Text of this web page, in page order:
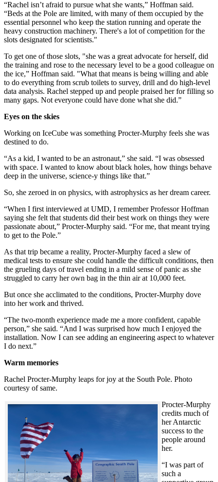
“Rachel isn’t afraid to pursue what she wants,” Hoffman said.
“Beds at the Pole are limited, with many of them occupied by the
essential personnel who keep the station running and operate the
heavy construction machinery. There's a lot of competition for the
slots designated for scientists."
To get one of those slots, "she was a great advocate for herself, did
the training and rose to the necessary level to be a good colleague on
the ice,” Hoffman said. "What that means is being willing and able
to do everything from scrub toilets to survey, drill and do high-level
data analysis. Rachel stepped up and people praised her for filling so
many gaps. Not everyone could have done what she did.”
Eyes on the skies
Working on IceCube was something Procter-Murphy feels she was
destined to do.
“As a kid, I wanted to be an astronaut,” she said. “I was obsessed
with space. I wanted to know about black holes, how things behave
deep in the universe, science-y things like that.”
So, she zeroed in on physics, with astrophysics as her dream career.
“When I first interviewed at UMD, I remember Professor Hoffman
saying she felt that students did their best work on things they were
passionate about,” Procter-Murphy said. “For me, that meant trying
to get to the Pole.”
As that trip became a reality, Procter-Murphy faced a slew of
medical tests to ensure she could handle the difficult conditions, then
the grueling days of travel ending in a mild sense of panic as she
struggled to carry her own bag in the thin air at 10,000 feet.
But once she acclimated to the conditions, Procter-Murphy dove
into her work and thrived.
“The two-month experience made me a more confident, capable
person,” she said. “And I was surprised how much I enjoyed the
installation. Now I can see adding an engineering aspect to whatever
I do next.”
Warm memories
Rachel Procter-Murphy leaps for joy at the South Pole. Photo
courtesy of same.
Procter-Murphy
credits much of
her Antarctic
success to the
people around
her.
“I was part of
such a